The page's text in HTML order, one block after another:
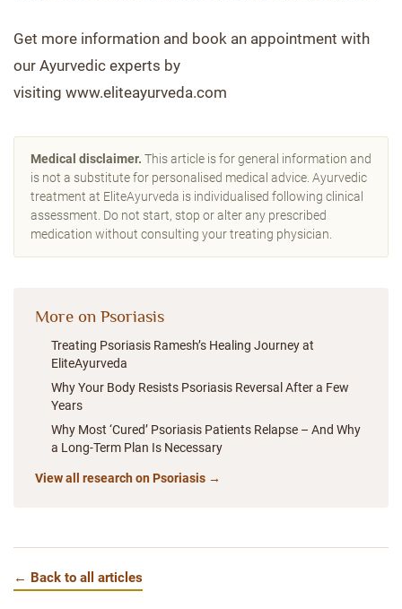
Get more information and book an appointment with
our Ayurvedic experts by
visiting www.eliteayurveda.com
Medical disclaimer. This article is for general information and
is not a substitute for personalised medical advice. Ayurvedic
treatment at EliteAyurveda is individualised following clinical
assessment. Do not start, stop or alter any prescribed
medication without consulting your treating physician.
More on Psoriasis
Treating Psoriasis Ramesh’s Healing Journey at
EliteAyurveda
Why Your Body Resists Psoriasis Reversal After a Few
Years
Why Most ‘Cured’ Psoriasis Patients Relapse – And Why
a Long-Term Plan Is Necessary
View all research on Psoriasis →
← Back to all articles